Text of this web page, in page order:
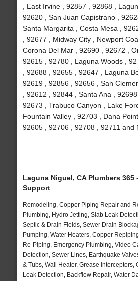
, East Irvine , 92857 , 92868 ,
92620 , San Juan Capistrano ,
Santa Margarita , Costa Mesa ,
, 92677 , Midway City , Newport
Corona Del Mar , 92690 , 92672 ,
92615 , 92780 , Laguna Woods ,
, 92688 , 92655 , 92647 , Laguna
92619 , 92856 , 92656 , San
, 92612 , 92844 , Santa Ana ,
92673 , Trabuco Canyon , Lake
Fountain Valley , 92703 , Dana
92605 , 92706 , 92708 , 92711 and
Laguna Niguel, CA Plumbers 365
Support
Remodeling, Copper Piping Repair and
Plumbing, Hydro Jetting, Slab Leak
Septic & Drain Fields, Sewer Drain
Pumping, Water Heaters, Copper
Re-Piping, Emergency Plumbing, Video
Detection, Sewer Lines, Earthquake
& Tubs, Wall Heater, Grease Interceptors,
Leak Detection, Backflow Repair, Water